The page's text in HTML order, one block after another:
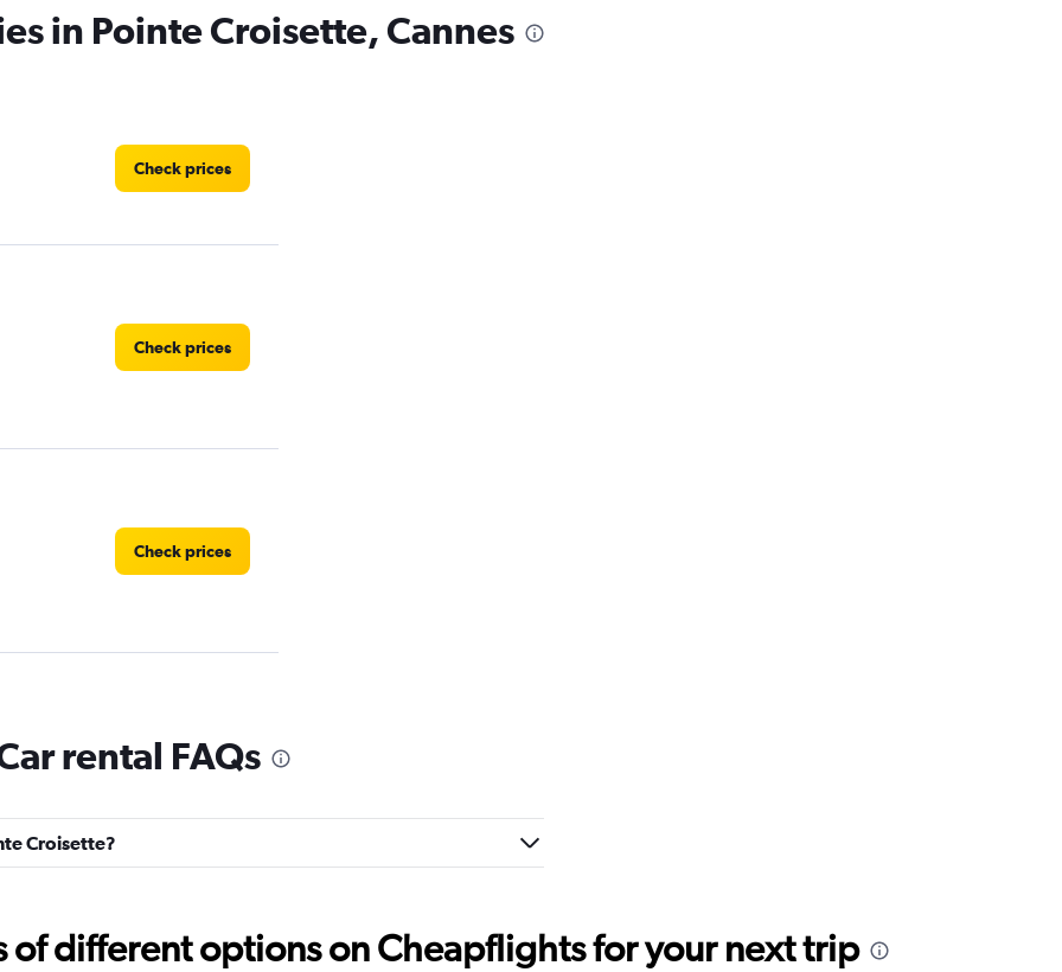
in Pointe Croisette, Cannes
Check prices
Check prices
Check prices
rental FAQs
Croisette?
of different options on Cheapflights for your next trip